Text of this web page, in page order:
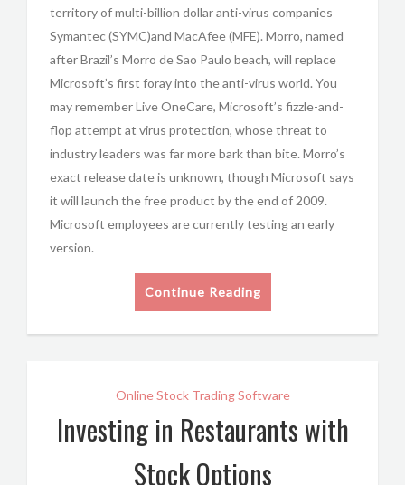
territory of multi-billion dollar anti-virus companies
Symantec (SYMC)and MacAfee (MFE). Morro, named
after Brazil’s Morro de Sao Paulo beach, will replace
Microsoft’s first foray into the anti-virus world. You
may remember Live OneCare, Microsoft’s fizzle-and-
flop attempt at virus protection, whose threat to
industry leaders was far more bark than bite. Morro’s
exact release date is unknown, though Microsoft says
it will launch the free product by the end of 2009.
Microsoft employees are currently testing an early
version.
Continue Reading
Online Stock Trading Software
Investing in Restaurants with
Stock Options